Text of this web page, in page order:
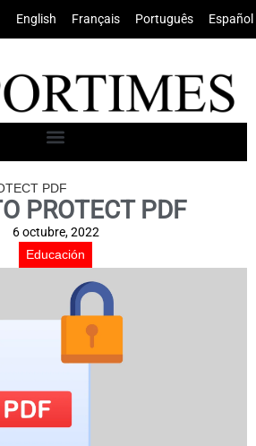
English Français Português Español
PDF
PROTECT PDF
6 octubre, 2022
Educación